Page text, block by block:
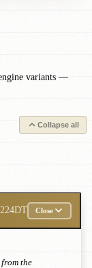
variants —
Collapse all
224DT Close
the